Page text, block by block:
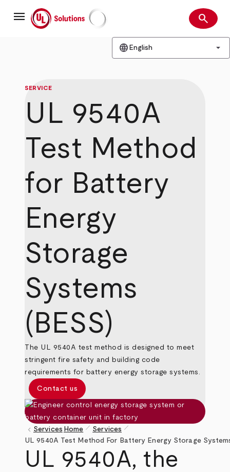
mainmenu UL Solutions Search
search
language English arrow_drop_down
SERVICE
UL 9540A
Test Method
for Battery
Energy
Storage
Systems
(BESS)
The UL 9540A test method is designed to meet
stringent fire safety and building code
requirements for battery energy storage systems.
Contact us
Breadcrumb
keyboard_arrow_left Services Home pen_size_1 Services pen_size_1
UL 9540A Test Method For Battery Energy Storage
UL 9540A, the